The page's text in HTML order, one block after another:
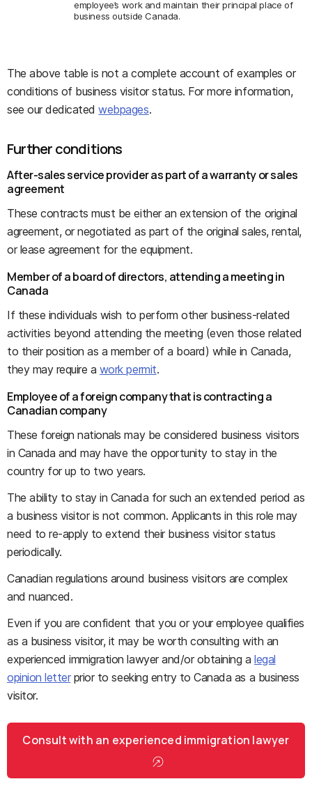
employee’s work and maintain their principal place of
business outside Canada.
The above table is not a complete account of examples or
conditions of business visitor status. For more information,
see our dedicatedwebpages.
Further conditions
After-sales service provider as part of a warranty or sales
agreement
These contracts must be either an extension of the original
agreement, or negotiated as part of the original sales, rental,
or lease agreement for the equipment.
Member of a board of directors, attending a meeting in
Canada
If these individuals wish to perform other business-related
activities beyond attending the meeting (even those related
to their position as a member of a board) while in Canada,
they may require a work permit.
Employee of a foreign company that is contracting a
Canadian company
These foreign nationals may be considered business visitors
in Canada and may have the opportunity to stay in the
country for up to two years.
The ability to stay in Canada for such an extended period as
a business visitor is not common. Applicants in this role may
need to re-apply to extend their business visitor status
periodically.
Canadian regulations around business visitors are complex
and nuanced.
Even if you are confident that you or your employee qualifies
as a business visitor, it may be worth consulting with an
experienced immigration lawyer and/or obtaining a legal
opinion letterprior to seeking entry to Canada as a business
visitor.
Consult with an experienced immigration lawyer